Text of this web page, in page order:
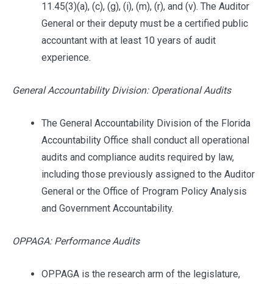
11.45(3)(a), (c), (g), (i), (m), (r), and (v). The Auditor
General or their deputy must be a certified public
accountant with at least 10 years of audit
experience.
General Accountability Division: Operational Audits
The General Accountability Division of the Florida
Accountability Office shall conduct all operational
audits and compliance audits required by law,
including those previously assigned to the Auditor
General or the Office of Program Policy Analysis
and Government Accountability.
OPPAGA: Performance Audits
OPPAGA is the research arm of the legislature,